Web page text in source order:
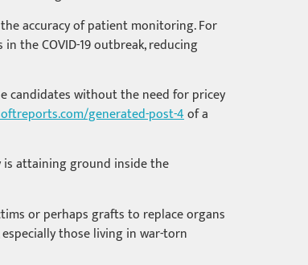
accuracy of patient monitoring. For
the COVID-19 outbreak, reducing
candidates without the need for pricey
generated-post-4of a
is attaining ground inside the
or perhaps grafts to replace organs
those living in war-torn